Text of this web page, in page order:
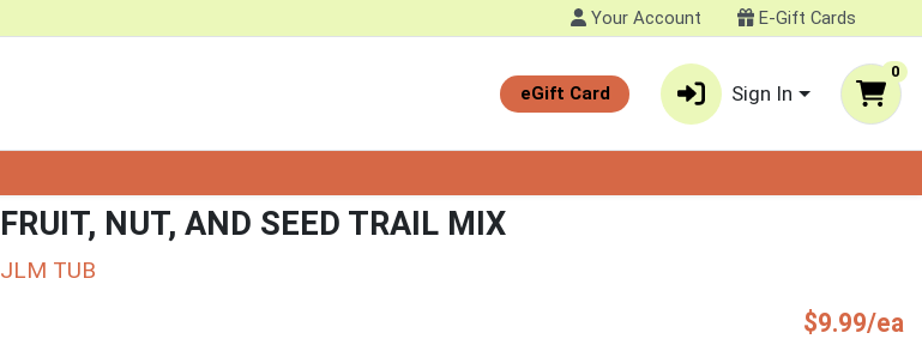
Your Account E-Gift Cards
eGift Card Sign In
0
FRUIT, NUT, AND SEED TRAIL MIX
JLM TUB
$9.99/ea